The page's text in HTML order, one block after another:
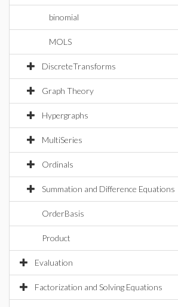
binomial
MOLS
DiscreteTransforms
Graph Theory
Hypergraphs
MultiSeries
Ordinals
Summation and Difference Equations
OrderBasis
Product
Evaluation
Factorization and Solving Equations